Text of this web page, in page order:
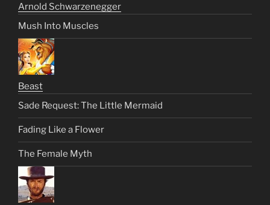
Arnold Schwarzenegger
Mush Into Muscles
Beast
Sade Request: The Little Mermaid
Fading Like a Flower
The Female Myth